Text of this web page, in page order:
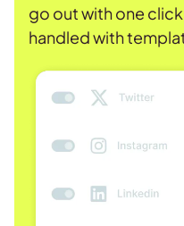
go out with one
handled with